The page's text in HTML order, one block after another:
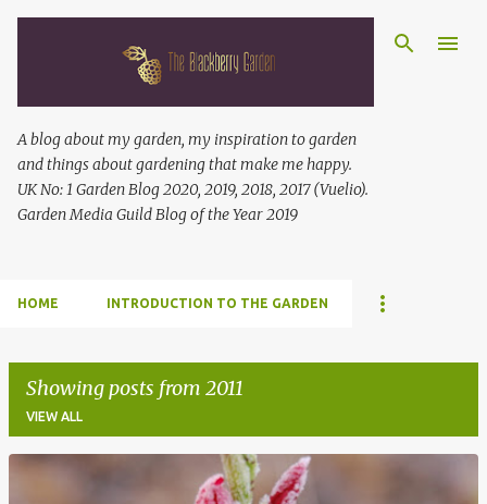
A blog about my garden, my inspiration to garden
and things about gardening that make me happy.
UK No: 1 Garden Blog 2020, 2019, 2018, 2017 (Vuelio).
Garden Media Guild Blog of the Year 2019
HOME INTRODUCTION TO THE GARDEN
Showing posts from 2011
VIEW ALL